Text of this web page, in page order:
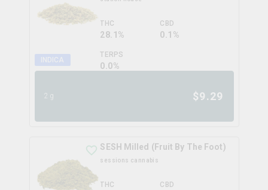
INDICA
THC
28.1%
CBD
0.1%
TERPS
0.0%
2g $9.29
SESH Milled (Fruit By The Foot)
sessions cannabis
THC CBD